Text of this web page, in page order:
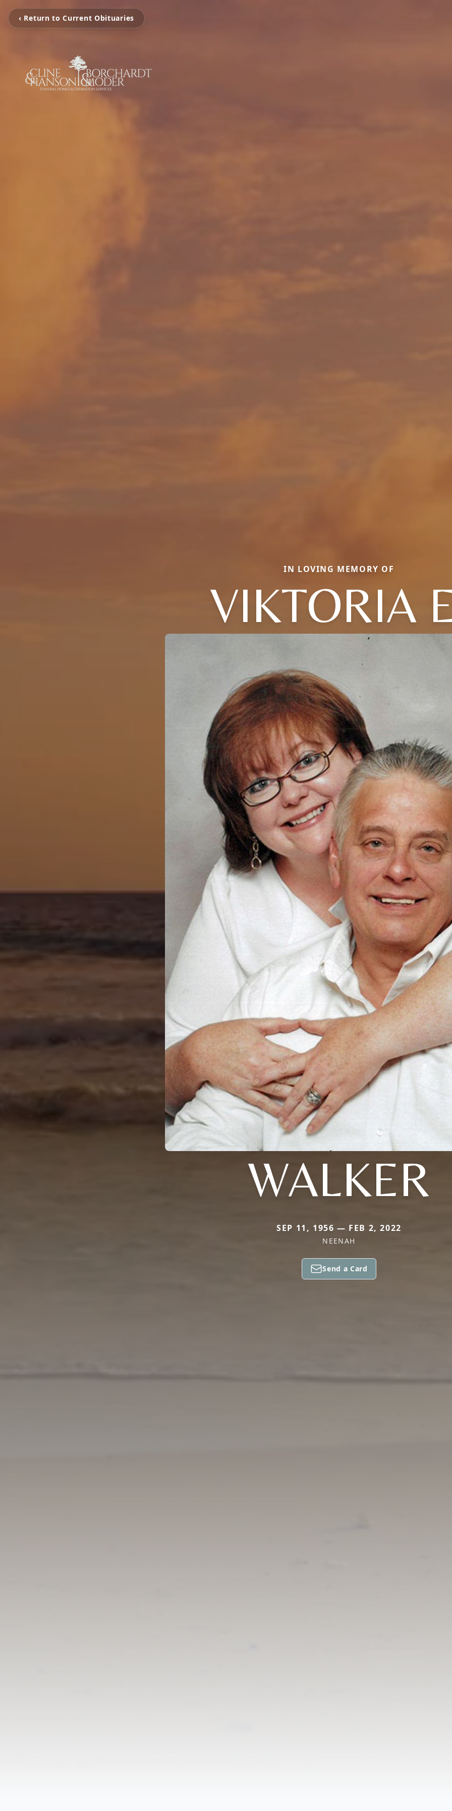
‹ Return to Current Obituaries
IN LOVING MEMORY OF
VIKTORIA
WALKER
SEP 11, 1956 — FEB 2, 2022
NEENAH
Send a Card